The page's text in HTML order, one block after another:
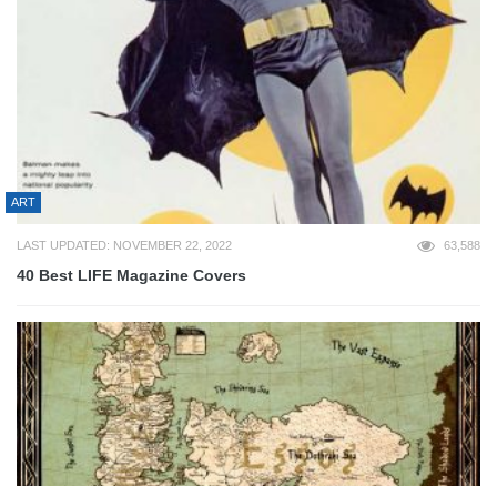
ART
LAST UPDATED: NOVEMBER 22, 2022 63,588
40 Best LIFE Magazine Covers